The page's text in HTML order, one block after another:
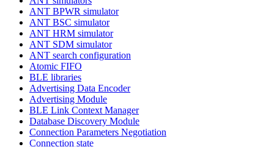
ANT BPWR simulator
ANT BSC simulator
ANT HRM simulator
ANT SDM simulator
ANT search configuration
Atomic FIFO
BLE libraries
Advertising Data Encoder
Advertising Module
BLE Link Context Manager
Database Discovery Module
Connection Parameters Negotiation
Connection state